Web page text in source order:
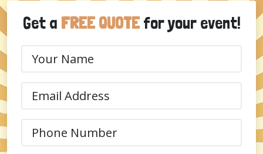
Get a FREE QUOTEfor your event!